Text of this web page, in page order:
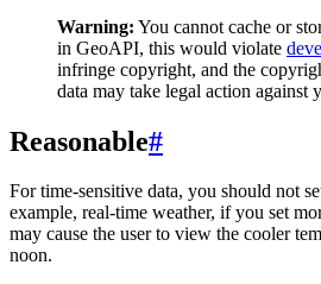
Warning: You cannot cache or
in GeoAPI, this would violate
infringe copyright, and the
data may take legal action against
Reasonable#
For time-sensitive data, you should not
example, real-time weather, if you set
may cause the user to view the cooler
noon.